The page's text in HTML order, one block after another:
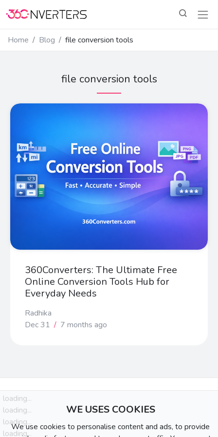
Home Blog file conversion tools
file conversion tools
360Converters: The Ultimate Free
Online Conversion Tools Hub for
Everyday Needs
Radhika
Dec 31 / 7 months ago
loading...
loading...
loading...
loading...
WE USES COOKIES
We use cookies to personalise content and ads, to provide